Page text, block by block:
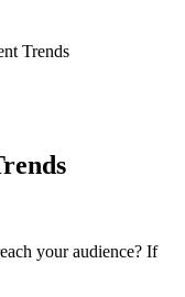
Trends
your audience? If